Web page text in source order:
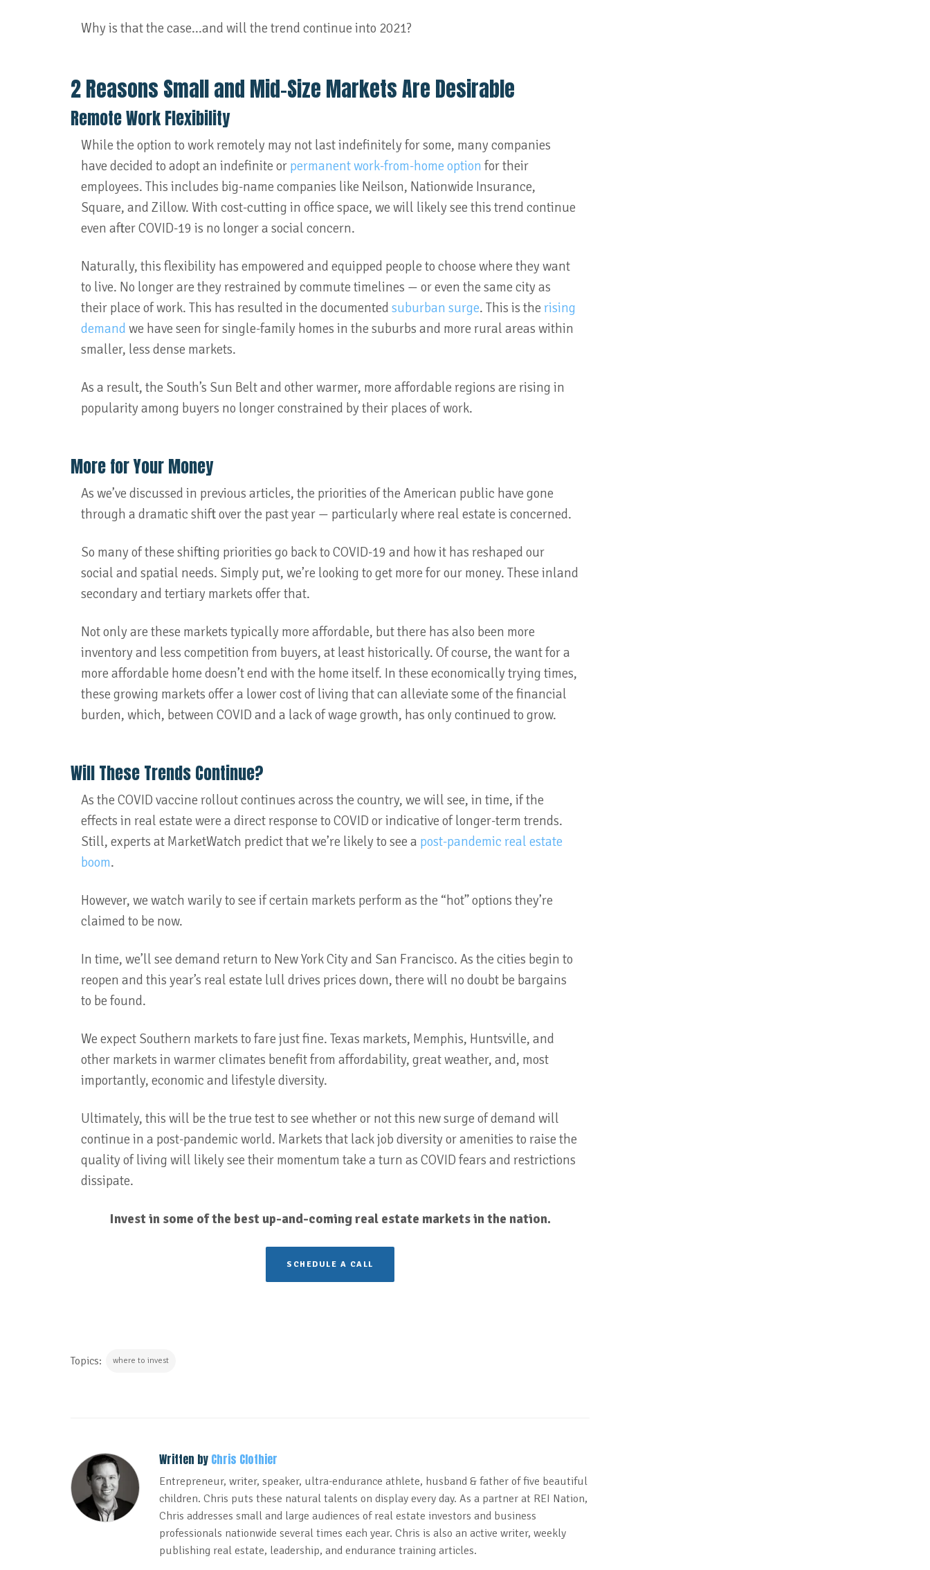
Why is that the case...and will the trend continue into 2021?
2 Reasons Small and Mid-Size Markets Are Desirable
Remote Work Flexibility
While the option to work remotely may not last indefinitely for some, many companies
have decided to adopt an indefinite or permanent work-from-home option for their
employees. This includes big-name companies like Neilson, Nationwide Insurance,
Square, and Zillow. With cost-cutting in office space, we will likely see this trend continue
even after COVID-19 is no longer a social concern.
Naturally, this flexibility has empowered and equipped people to choose where they want
to live. No longer are they restrained by commute timelines — or even the same city as
their place of work. This has resulted in the documented suburban surge. This is the rising
demand we have seen for single-family homes in the suburbs and more rural areas within
smaller, less dense markets.
As a result, the South’s Sun Belt and other warmer, more affordable regions are rising in
popularity among buyers no longer constrained by their places of work.
More for Your Money
As we’ve discussed in previous articles, the priorities of the American public have gone
through a dramatic shift over the past year — particularly where real estate is concerned.
So many of these shifting priorities go back to COVID-19 and how it has reshaped our
social and spatial needs. Simply put, we’re looking to get more for our money. These inland
secondary and tertiary markets offer that.
Not only are these markets typically more affordable, but there has also been more
inventory and less competition from buyers, at least historically. Of course, the want for a
more affordable home doesn’t end with the home itself. In these economically trying times,
these growing markets offer a lower cost of living that can alleviate some of the financial
burden, which, between COVID and a lack of wage growth, has only continued to grow.
Will These Trends Continue?
As the COVID vaccine rollout continues across the country, we will see, in time, if the
effects in real estate were a direct response to COVID or indicative of longer-term trends.
Still, experts at MarketWatch predict that we’re likely to see a post-pandemic real estate
boom.
However, we watch warily to see if certain markets perform as the “hot” options they’re
claimed to be now.
In time, we’ll see demand return to New York City and San Francisco. As the cities begin to
reopen and this year’s real estate lull drives prices down, there will no doubt be bargains
to be found.
We expect Southern markets to fare just fine. Texas markets, Memphis, Huntsville, and
other markets in warmer climates benefit from affordability, great weather, and, most
importantly, economic and lifestyle diversity.
Ultimately, this will be the true test to see whether or not this new surge of demand will
continue in a post-pandemic world. Markets that lack job diversity or amenities to raise the
quality of living will likely see their momentum take a turn as COVID fears and restrictions
dissipate.
Invest in some of the best up-and-coming real estate markets in the nation.
SCHEDULE A CALL
Topics: where to invest
Written by Chris Clothier
Entrepreneur, writer, speaker, ultra-endurance athlete, husband & father of five beautiful
children. Chris puts these natural talents on display every day. As a partner at REI Nation,
Chris addresses small and large audiences of real estate investors and business
professionals nationwide several times each year. Chris is also an active writer, weekly
publishing real estate, leadership, and endurance training articles.